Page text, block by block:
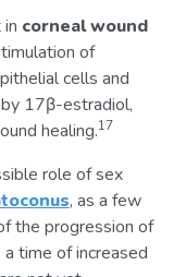
corneal wound
of
cells and
17β-estradiol,
healing.17
role of sex
, as a few
the progression of
time of increased